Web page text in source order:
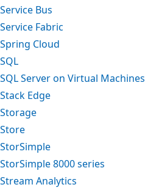
Service Bus
Service Fabric
Spring Cloud
SQL
SQL Server on Virtual Machines
Stack Edge
Storage
Store
StorSimple
StorSimple 8000 series
Stream Analytics